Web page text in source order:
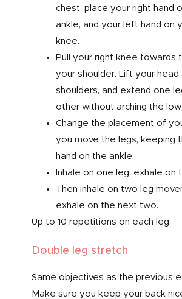
chest, place your right hand
ankle, and your left hand on
knee.
Pull your right knee towards
your shoulder. Lift your head
shoulders, and extend one
other without arching the
Change the placement of
you move the legs, keeping
hand on the ankle.
Inhale on one leg, exhale on
Then inhale on two leg
exhale on the next two.
Up to 10 repetitions on each leg.
Double leg stretch
Same objectives as the previous
Make sure you keep your back